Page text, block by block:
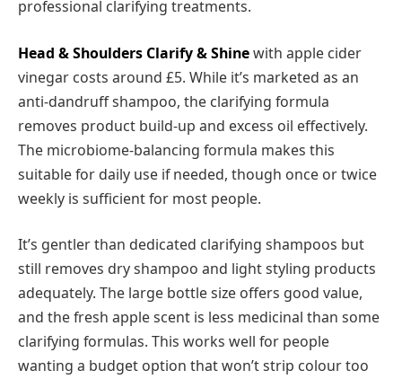
professional clarifying treatments.
Head & Shoulders Clarify & Shinewith apple cider
vinegar costs around £5. While it’s marketed as an
anti-dandruff shampoo, the clarifying formula
removes product build-up and excess oil effectively.
The microbiome-balancing formula makes this
suitable for daily use if needed, though once or twice
weekly is sufficient for most people.
It’s gentler than dedicated clarifying shampoos but
still removes dry shampoo and light styling products
adequately. The large bottle size offers good value,
and the fresh apple scent is less medicinal than some
clarifying formulas. This works well for people
wanting a budget option that won’t strip colour too